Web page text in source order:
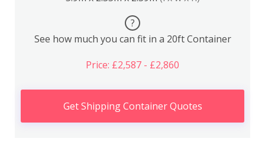
?
See how much you can fit in a 20ft Container
Price: £2,587 - £2,860
Get Shipping Container Quotes